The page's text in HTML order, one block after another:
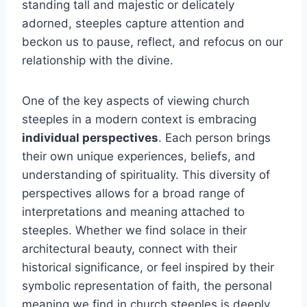
standing tall and majestic or delicately
adorned, steeples capture attention and
beckon us to pause, reflect, and refocus on our
relationship with the divine.
One of the key aspects of viewing church
steeples in a modern context is embracing
individual perspectives. Each person brings
their own unique experiences, beliefs, and
understanding of spirituality. This diversity of
perspectives allows for a broad range of
interpretations and meaning attached to
steeples. Whether we find solace in their
architectural beauty, connect with their
historical significance, or feel inspired by their
symbolic representation of faith, the personal
meaning we find in church steeples is deeply